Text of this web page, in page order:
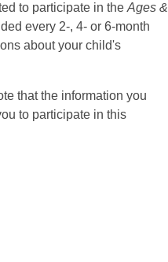
to participate in the Ages &
every 2-, 4- or 6-month
about your child's
that the information you
to participate in this